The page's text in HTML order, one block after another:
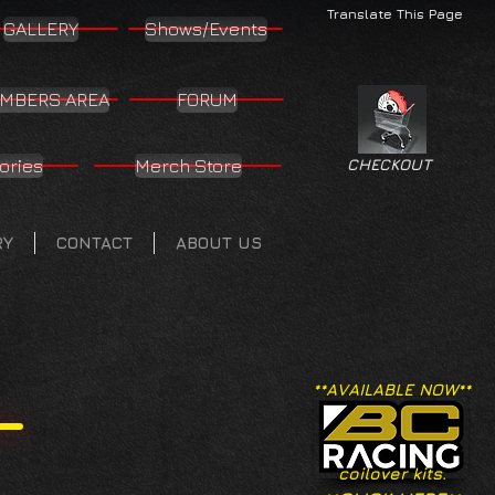
Translate This Page
GALLERY Shows/Events
AREA FORUM
Merch Store
CONTACT ABOUT US
CHECKOUT
**AVAILABLE NOW**
coilover kits.